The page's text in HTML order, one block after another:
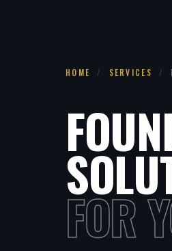
HOME / SERVICES /
FOR